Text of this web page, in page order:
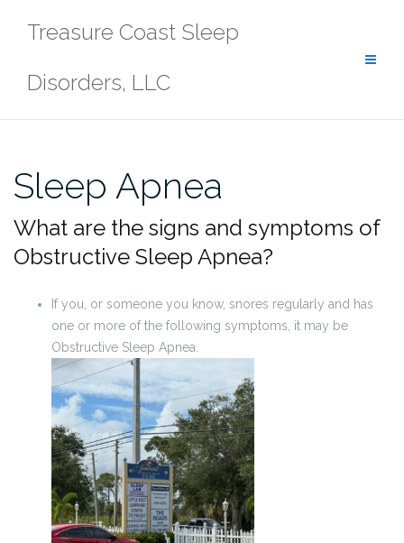
Treasure Coast Sleep
Disorders, LLC
Sleep Apnea
What are the signs and symptoms of
Obstructive Sleep Apnea?
If you, or someone you know, snores regularly and has
one or more of the following symptoms, it may be
Obstructive Sleep Apnea.